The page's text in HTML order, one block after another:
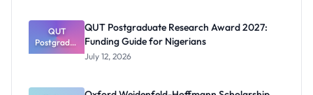
2027:
Official
Dates and
Funding
QUT
Postgradua
te Research
Funding
QUT Postgraduate Research Award 2027:
Funding Guide for Nigerians
July 12, 2026